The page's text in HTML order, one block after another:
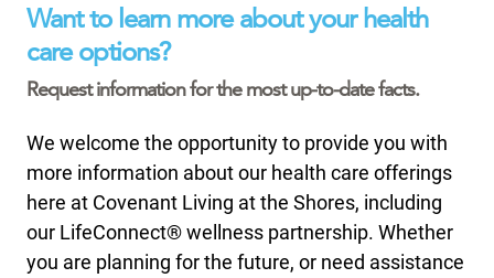
Want to learn more about your health
care options?
Request information for the most up-to-date facts.
We welcome the opportunity to provide you with
more information about our health care offerings
here at Covenant Living at the Shores, including
our LifeConnect® wellness partnership. Whether
you are planning for the future, or need assistance